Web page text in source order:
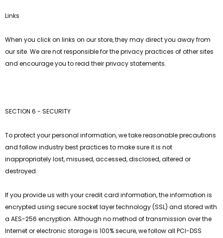
Links
When you click on links on our store, they may direct you away from
our site. We are not responsible for the privacy practices of other sites
and encourage you to read their privacy statements.
SECTION 6 - SECURITY
To protect your personal information, we take reasonable precautions
and follow industry best practices to make sure it is not
inappropriately lost, misused, accessed, disclosed, altered or
destroyed.
If you provide us with your credit card information, the information is
encrypted using secure socket layer technology (SSL) and stored with
a AES-256 encryption. Although no method of transmission over the
Internet or electronic storage is 100% secure, we follow all PCI-DSS